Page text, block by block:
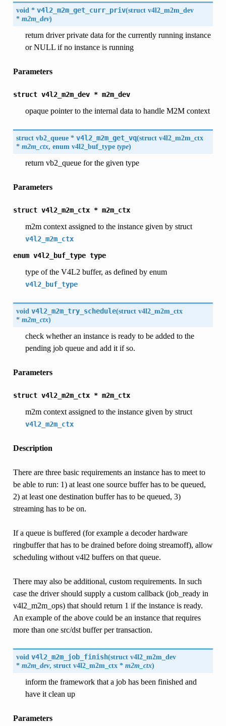
void * v4l2_m2m_get_curr_priv(struct v4l2_m2m_dev
*m2m_dev)
return driver private data for the currently running instance
or NULL if no instance is running
Parameters
struct v4l2_m2m_dev * m2m_dev
opaque pointer to the internal data to handle M2M context
struct vb2_queue* v4l2_m2m_get_vq(struct v4l2_m2m_ctx
*m2m_ctx, enum v4l2_buf_typetype)
return vb2_queue for the given type
Parameters
struct v4l2_m2m_ctx * m2m_ctx
m2m context assigned to the instance given by struct
v4l2_m2m_ctx
enum v4l2_buf_type type
type of the V4L2 buffer, as defined by enum
v4l2_buf_type
void v4l2_m2m_try_schedule(struct v4l2_m2m_ctx
*m2m_ctx)
check whether an instance is ready to be added to the
pending job queue and add it if so.
Parameters
struct v4l2_m2m_ctx * m2m_ctx
m2m context assigned to the instance given by struct
v4l2_m2m_ctx
Description
There are three basic requirements an instance has to meet to
be able to run: 1) at least one source buffer has to be queued,
2) at least one destination buffer has to be queued, 3)
streaming has to be on.
If a queue is buffered (for example a decoder hardware
ringbuffer that has to be drained before doing streamoff), allow
scheduling without v4l2 buffers on that queue.
There may also be additional, custom requirements. In such
case the driver should supply a custom callback (job_ready in
v4l2_m2m_ops) that should return 1 if the instance is ready.
An example of the above could be an instance that requires
more than one src/dst buffer per transaction.
void v4l2_m2m_job_finish(struct v4l2_m2m_dev
*m2m_dev, struct v4l2_m2m_ctx*m2m_ctx)
inform the framework that a job has been finished and
have it clean up
Parameters